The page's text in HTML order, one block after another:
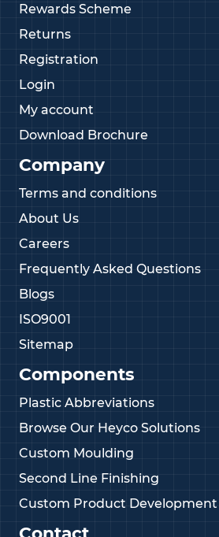
Rewards Scheme
Returns
Registration
Login
My account
Download Brochure
Company
Terms and conditions
About Us
Careers
Frequently Asked Questions
Blogs
ISO9001
Sitemap
Components
Plastic Abbreviations
Browse Our Heyco Solutions
Custom Moulding
Second Line Finishing
Custom Product Development